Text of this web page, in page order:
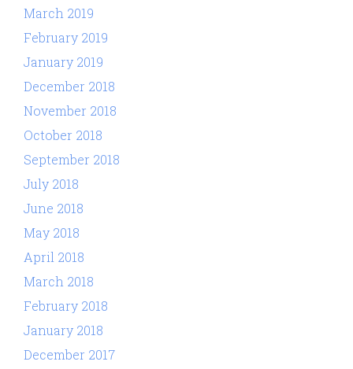
March 2019
February 2019
January 2019
December 2018
November 2018
October 2018
September 2018
July 2018
June 2018
May 2018
April 2018
March 2018
February 2018
January 2018
December 2017